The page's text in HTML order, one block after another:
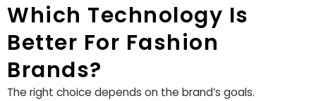
Which Technology Is
Better For Fashion
Brands?
The right choice depends on the brand’s goals.